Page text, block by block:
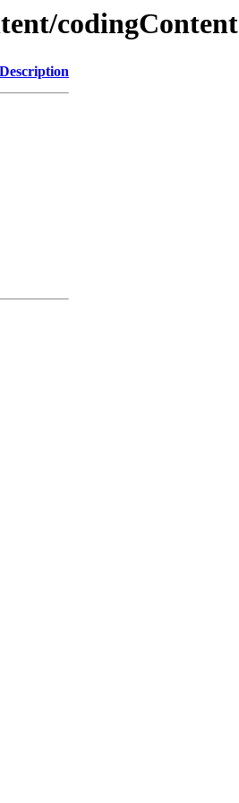
codingContent
Description